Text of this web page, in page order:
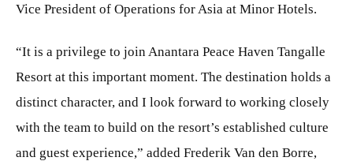
Vice President of Operations for Asia at Minor Hotels.
“It is a privilege to join Anantara Peace Haven Tangalle
Resort at this important moment. The destination holds a
distinct character, and I look forward to working closely
with the team to build on the resort’s established culture
and guest experience,” added Frederik Van den Borre,